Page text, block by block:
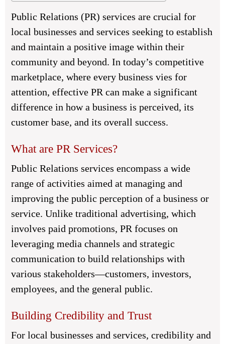
Public Relations (PR) services are crucial for
local businesses and services seeking to establish
and maintain a positive image within their
community and beyond. In today’s competitive
marketplace, where every business vies for
attention, effective PR can make a significant
difference in how a business is perceived, its
customer base, and its overall success.
What are PR Services?
Public Relations services encompass a wide
range of activities aimed at managing and
improving the public perception of a business or
service. Unlike traditional advertising, which
involves paid promotions, PR focuses on
leveraging media channels and strategic
communication to build relationships with
various stakeholders—customers, investors,
employees, and the general public.
Building Credibility and Trust
For local businesses and services, credibility and